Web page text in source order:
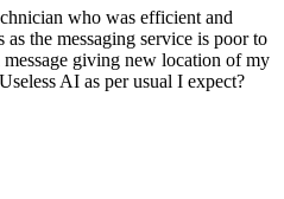
who was efficient and
the messaging service is poor to
giving new location of my
AI as per usual I expect?